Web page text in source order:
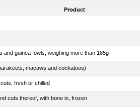
Product
guinea fowls, weighing more than 185g
macaws and cockatoos)
fresh or chilled
cuts thereof, with bone in, frozen